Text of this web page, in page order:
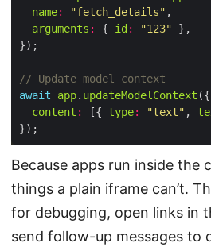
name: "fetch_details"
arguments : { id : "123"
await
app. updateModelContext
content : [{ type: "text" ,
Because apps run inside the
things a plain iframe can’t.
for debugging, open links in
send follow-up messages to